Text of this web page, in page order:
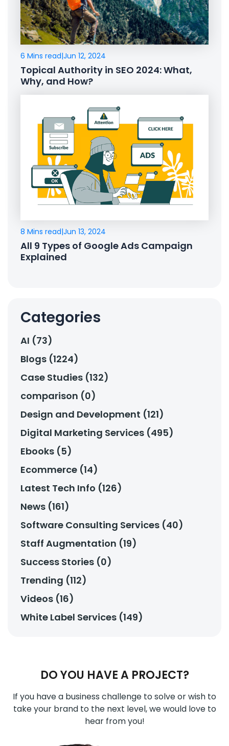
6 Mins read|Jun 12, 2024
Topical Authority in SEO 2024: What,
Why, and How?
8 Mins read|Jun 13, 2024
All 9 Types of Google Ads Campaign
Explained
Categories
AI (73)
Blogs (1224)
Case Studies (132)
comparison (0)
Design and Development (121)
Digital Marketing Services (495)
Ebooks (5)
Ecommerce (14)
Latest Tech Info (126)
News (161)
Software Consulting Services (40)
Staff Augmentation (19)
Success Stories (0)
Trending (112)
Videos (16)
White Label Services (149)
DO YOU HAVE A PROJECT?
If you have a business challenge to solve or wish to
take your brand to the next level, we would love to
hear from you!